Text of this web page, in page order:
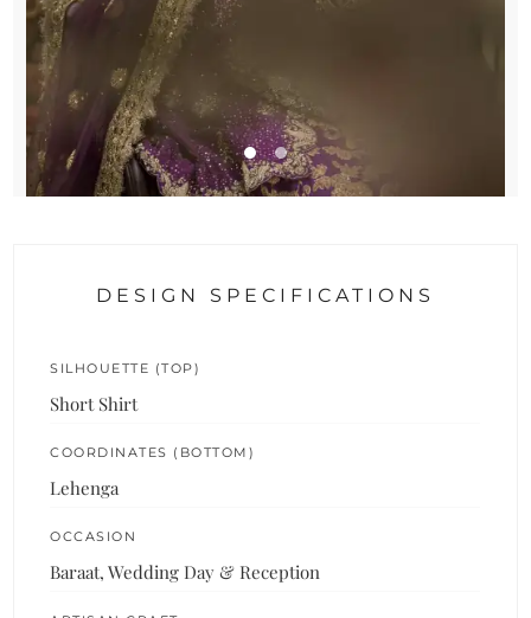
DESIGN SPECIFICATIONS
SILHOUETTE (TOP)
Short Shirt
COORDINATES (BOTTOM)
Lehenga
OCCASION
Baraat, Wedding Day & Reception